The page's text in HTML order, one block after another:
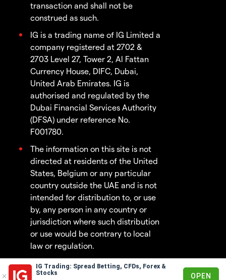
IG Trading: Spread Betting, CFDs, Forex &
Stocks
OPEN
transaction and shall not be
construed as such.
IG is a trading name of IG Limited a
company registered at 2702 &
2703 Level 27, Tower 2, Al Fattan
Currency House, DIFC, Dubai,
United Arab Emirates. IG is
authorised and regulated by the
Dubai Financial Services Authority
(DFSA) under reference No.
F001780.
The information on this site is not
directed at residents of the United
States, Belgium or any particular
country outside the UAE and is not
intended for distribution to, or use
by, any person in any country or
jurisdiction where such distribution
or use would be contrary to local
law or regulation.
© 2003 - 2026